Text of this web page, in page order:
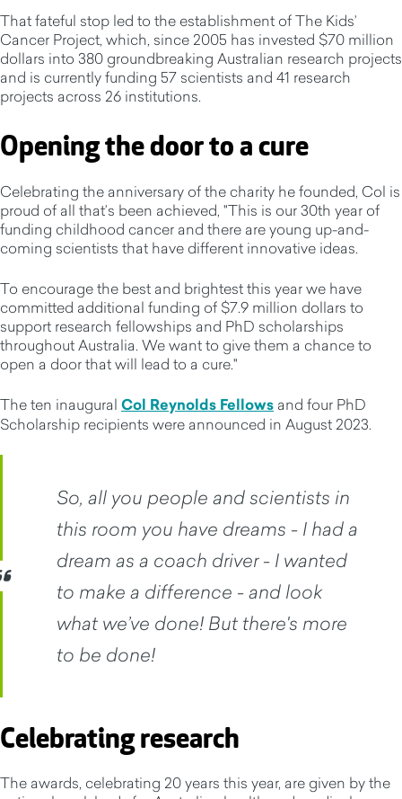
That fateful stop led to the establishment of The Kids’
Cancer Project, which, since 2005 has invested $70 million
dollars into 380 groundbreaking Australian research projects
and is currently funding 57 scientists and 41 research
projects across 26 institutions.
Opening the door to a cure
Celebrating the anniversary of the charity he founded, Col is
proud of all that’s been achieved, "This is our 30th year of
funding childhood cancer and there are young up-and-
coming scientists that have different innovative ideas.
To encourage the best and brightest this year we have
committed additional funding of $7.9 million dollars to
support research fellowships and PhD scholarships
throughout Australia. We want to give them a chance to
open a door that will lead to a cure."
The ten inaugural Col Reynolds Fellows and four PhD
Scholarship recipients were announced in August 2023.
So, all you people and scientists in
this room you have dreams - I had a
dream as a coach driver - I wanted
to make a difference - and look
what we’ve done! But there's more
to be done!
Celebrating research
The awards, celebrating 20 years this year, are given by the